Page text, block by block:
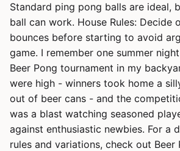
Standard ping pong balls are ideal,
ball can work. House Rules: Decide
bounces before starting to avoid
game. I remember one summer
Beer Pong tournament in my
were high - winners took home a
out of beer cans - and the
was a blast watching seasoned
against enthusiastic newbies. For a
rules and variations, check out Beer